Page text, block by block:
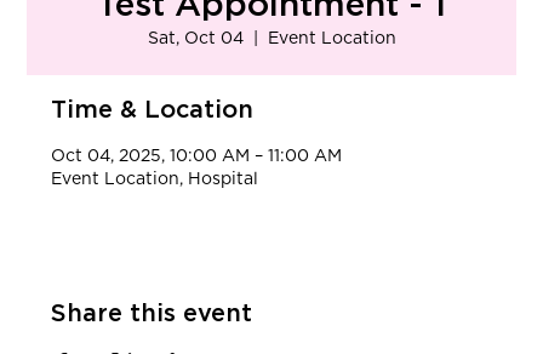
Sat, Oct 04
  |
Event Location
Time & Location
Oct 04, 2025, 10:00 AM – 11:00 AM
Event Location, Hospital
Share this event